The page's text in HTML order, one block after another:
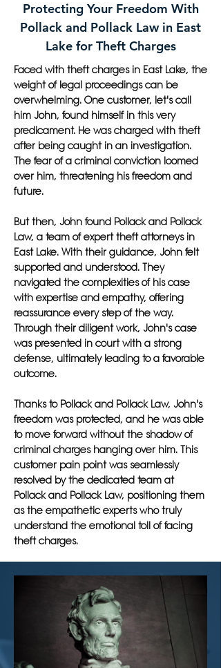
Protecting Your Freedom With
Pollack and Pollack Law in East
Lake for Theft Charges
Faced with theft charges in East Lake, the
weight of legal proceedings can be
overwhelming. One customer, let's call
him John, found himself in this very
predicament. He was charged with theft
after being caught in an investigation.
The fear of a criminal conviction loomed
over him, threatening his freedom and
future.
But then, John found Pollack and Pollack
Law, a team of expert theft attorneys in
East Lake. With their guidance, John felt
supported and understood. They
navigated the complexities of his case
with expertise and empathy, offering
reassurance every step of the way.
Through their diligent work, John's case
was presented in court with a strong
defense, ultimately leading to a favorable
outcome.
Thanks to Pollack and Pollack Law, John's
freedom was protected, and he was able
to move forward without the shadow of
criminal charges hanging over him. This
customer pain point was seamlessly
resolved by the dedicated team at
Pollack and Pollack Law, positioning them
as the empathetic experts who truly
understand the emotional toll of facing
theft charges.